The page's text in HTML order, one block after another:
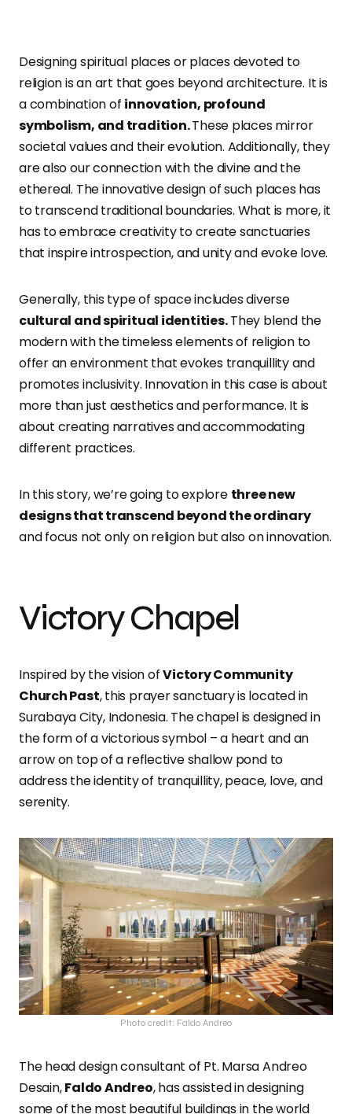
Designing spiritual places or places devoted to
religion is an art that goes beyond architecture. It is
a combination of innovation, profound
symbolism, and tradition.These places mirror
societal values and their evolution. Additionally, they
are also our connection with the divine and the
ethereal. The innovative design of such places has
to transcend traditional boundaries. What is more, it
has to embrace creativity to create sanctuaries
that inspire introspection, and unity and evoke love.
Generally, this type of space includes diverse
cultural and spiritual identities.They blend the
modern with the timeless elements of religion to
offer an environment that evokes tranquillity and
promotes inclusivity. Innovation in this case is about
more than just aesthetics and performance. It is
about creating narratives and accommodating
different practices.
In this story, we’re going to explore three new
designs that transcend beyond the ordinary
and focus not only on religion but also on innovation.
Victory Chapel
Inspired by the vision ofVictory Community
Church Past, this prayer sanctuary is located in
Surabaya City, Indonesia. The chapel is designed in
the form of a victorious symbol – a heart and an
arrow on top of a reflective shallow pond to
address the identity of tranquillity, peace, love, and
serenity.
Photo credit: Faldo Andreo
The head design consultant of Pt. Marsa Andreo
Desain,Faldo Andreo, has assisted in designing
some of the most beautiful buildings in the world